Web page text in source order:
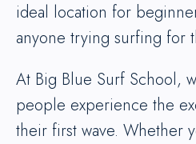
ideal location for
anyone trying surfing for
At Big Blue Surf School,
people experience the
their first wave. Whether